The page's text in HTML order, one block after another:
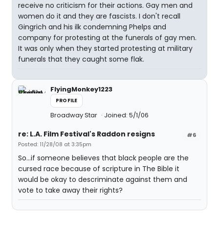
receive no criticism for their actions. Gay men and
women do it and they are fascists. I don't recall
Gingrich and his ilk condemning Phelps and
company for protesting at the funerals of gay men.
It was only when they started protesting at military
funerals that they caught some flak.
FlyingMonkey1223
PROFILE
Broadway Star Joined: 5/1/06
#6
re: L.A. Film Festival's Raddon resigns
Posted: 11/28/08 at 3:35pm
So...if someone believes that black people are the
cursed race because of scripture in The Bible it
would be okay to descriminate against them and
vote to take away their rights?